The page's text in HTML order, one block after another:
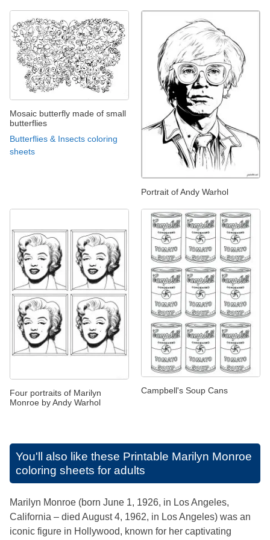
Mosaic butterfly made of small
butterflies
Butterflies & Insects coloring
sheets
Portrait of Andy Warhol
Four portraits of Marilyn
Monroe by Andy Warhol
Campbell's Soup Cans
You'll also like these Printable Marilyn Monroe
coloring sheets for adults
Marilyn Monroe (born June 1, 1926, in Los Angeles,
California – died August 4, 1962, in Los Angeles) was an
iconic figure in Hollywood, known for her captivating